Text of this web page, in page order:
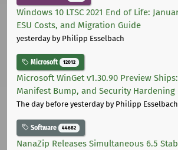
Windows 10 LTSC 2021 End of Life:
ESU Costs, and Migration Guide
yesterdayby Philipp Esselbach
Microsoft 12012
Microsoft WinGet v1.30.90 Preview
Manifest Bump, and Security Hardening
The day before yesterdayby Philipp Esselbach
Software 44682
NanaZip Releases Simultaneous 6.5